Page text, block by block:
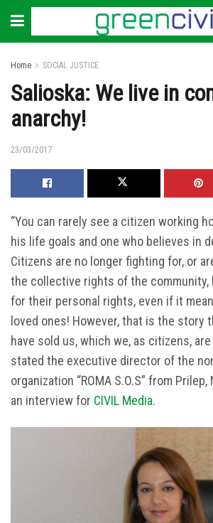
Home SOCIAL JUSTICE
Salioska: We live in
anarchy!
23/03/2017
“You can rarely see a citizen working
his life goals and one who believes in
Citizens are no longer fighting for, or
the collective rights of the community,
for their personal rights, even if it
loved ones! However, that is the story
have sold us, which we, as citizens, are
stated the executive director of the
organization “ROMA S.O.S” from
an interview for CIVIL Media.